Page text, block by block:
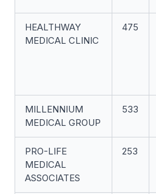
HEALTHWAY
MEDICAL CLINIC
475
MILLENNIUM
MEDICAL GROUP
533
PRO-LIFE
MEDICAL
ASSOCIATES
253